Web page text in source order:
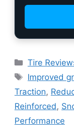
Tire
Improved
Traction,
Reinforced,
Performance